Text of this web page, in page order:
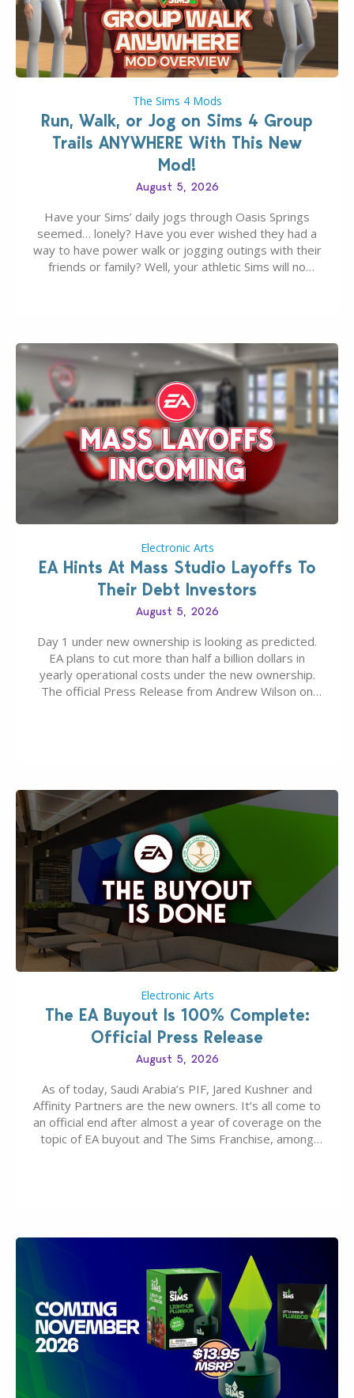
The Sims 4 Mods
Run, Walk, or Jog on Sims 4 Group
Trails ANYWHERE With This New
Mod!
August 5, 2026
Have your Sims’ daily jogs through Oasis Springs
seemed… lonely? Have you ever wished they had a
way to have power walk or jogging outings with their
friends or family? Well, your athletic Sims will no
Electronic Arts
EA Hints At Mass Studio Layoffs To
Their Debt Investors
August 5, 2026
Day 1 under new ownership is looking as predicted.
EA plans to cut more than half a billion dollars in
yearly operational costs under the new ownership.
The official Press Release from Andrew Wilson on
Electronic Arts
The EA Buyout Is 100% Complete:
Official Press Release
August 5, 2026
As of today, Saudi Arabia’s PIF, Jared Kushner and
Affinity Partners are the new owners. It’s all come to
an official end after almost a year of coverage on the
topic of EA buyout and The Sims Franchise, among